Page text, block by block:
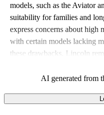
models, such as the Aviator
suitability for families and
express concerns about high
with certain models lacking
these drawbacks, Lincoln
AI generated from